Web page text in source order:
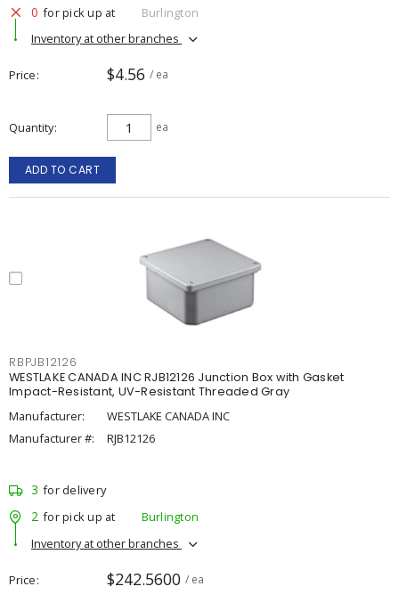
0 for pick up at
Burlington
Inventory at other branches
Price $4.56 / ea
Quantity ea
ADD TO CART
RBPJB12126
WESTLAKE CANADA INC RJB12126 Junction Box with Gasket
Impact-Resistant, UV-Resistant Threaded Gray
Manufacturer:
WESTLAKE CANADA INC
Manufacturer #:
RJB12126
3 for delivery
2 for pick up at
Burlington
Inventory at other branches
Price $242.5600 / ea